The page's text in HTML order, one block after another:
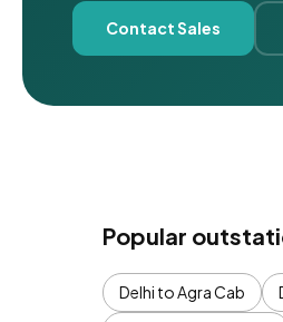
Contact Sales
Popular
Delhi to Agra Cab